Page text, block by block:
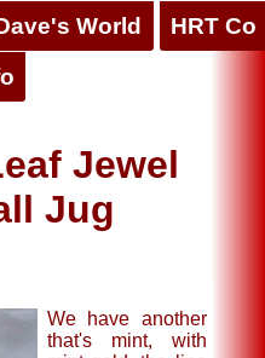
World HRT Co
Jewel
Jug
We have another
that's mint, with